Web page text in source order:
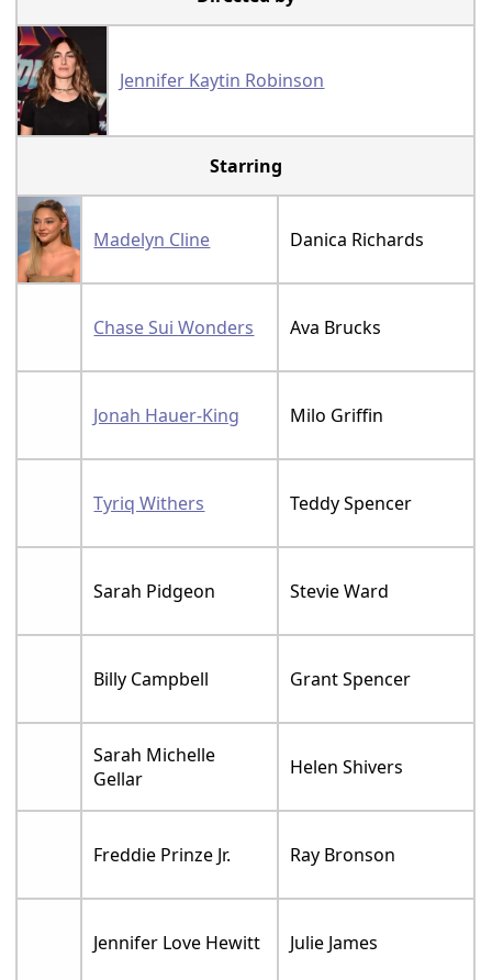
Jennifer Kaytin Robinson
Starring
Madelyn Cline Danica Richards
Chase Sui Wonders Ava Brucks
Jonah Hauer-King Milo Griffin
Tyriq Withers Teddy Spencer
Sarah Pidgeon Stevie Ward
Billy Campbell Grant Spencer
Sarah Michelle
Gellar
Helen Shivers
Freddie Prinze Jr. Ray Bronson
Jennifer Love Hewitt Julie James